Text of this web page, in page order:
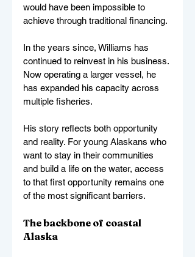
would have been impossible to
achieve through traditional financing.
In the years since, Williams has
continued to reinvest in his business.
Now operating a larger vessel, he
has expanded his capacity across
multiple fisheries.
His story reflects both opportunity
and reality. For young Alaskans who
want to stay in their communities
and build a life on the water, access
to that first opportunity remains one
of the most significant barriers.
The backbone of coastal
Alaska